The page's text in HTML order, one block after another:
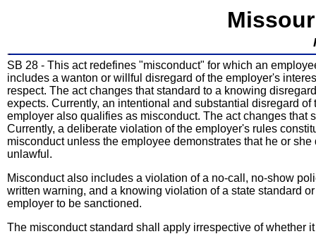
SB 28 - This act redefines "misconduct" for which an
includes a wanton or willful disregard of the employer's
respect. The act changes that standard to a knowing
expects. Currently, an intentional and substantial disregard
employer also qualifies as misconduct. The act changes
Currently, a deliberate violation of the employer's rules
misconduct unless the employee demonstrates that he or
unlawful.
Misconduct also includes a violation of a no-call, no-show
written warning, and a knowing violation of a state standard
employer to be sanctioned.
The misconduct standard shall apply irrespective of whether